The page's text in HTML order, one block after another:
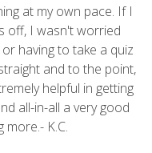
at my own pace. If I
off, I wasn't worried
having to take a quiz
and to the point,
helpful in getting
all-in-all a very good
K.C.